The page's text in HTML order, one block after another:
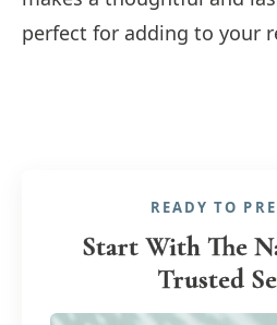
perfect for adding to your
READY TO
Start With The
Trusted